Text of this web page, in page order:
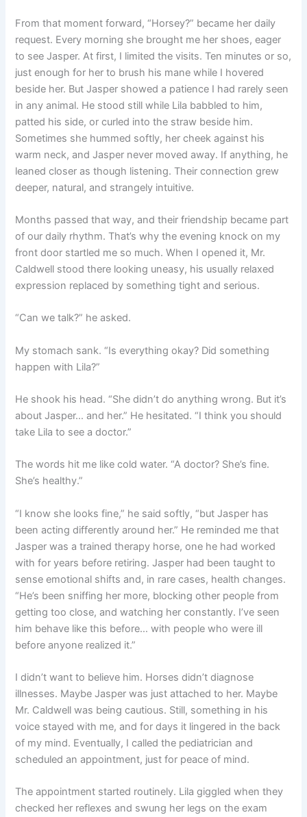
From that moment forward, “Horsey?” became her daily
request. Every morning she brought me her shoes, eager
to see Jasper. At first, I limited the visits. Ten minutes or so,
just enough for her to brush his mane while I hovered
beside her. But Jasper showed a patience I had rarely seen
in any animal. He stood still while Lila babbled to him,
patted his side, or curled into the straw beside him.
Sometimes she hummed softly, her cheek against his
warm neck, and Jasper never moved away. If anything, he
leaned closer as though listening. Their connection grew
deeper, natural, and strangely intuitive.
Months passed that way, and their friendship became part
of our daily rhythm. That’s why the evening knock on my
front door startled me so much. When I opened it, Mr.
Caldwell stood there looking uneasy, his usually relaxed
expression replaced by something tight and serious.
“Can we talk?” he asked.
My stomach sank. “Is everything okay? Did something
happen with Lila?”
He shook his head. “She didn’t do anything wrong. But it’s
about Jasper… and her.” He hesitated. “I think you should
take Lila to see a doctor.”
The words hit me like cold water. “A doctor? She’s fine.
She’s healthy.”
“I know she looks fine,” he said softly, “but Jasper has
been acting differently around her.” He reminded me that
Jasper was a trained therapy horse, one he had worked
with for years before retiring. Jasper had been taught to
sense emotional shifts and, in rare cases, health changes.
“He’s been sniffing her more, blocking other people from
getting too close, and watching her constantly. I’ve seen
him behave like this before… with people who were ill
before anyone realized it.”
I didn’t want to believe him. Horses didn’t diagnose
illnesses. Maybe Jasper was just attached to her. Maybe
Mr. Caldwell was being cautious. Still, something in his
voice stayed with me, and for days it lingered in the back
of my mind. Eventually, I called the pediatrician and
scheduled an appointment, just for peace of mind.
The appointment started routinely. Lila giggled when they
checked her reflexes and swung her legs on the exam